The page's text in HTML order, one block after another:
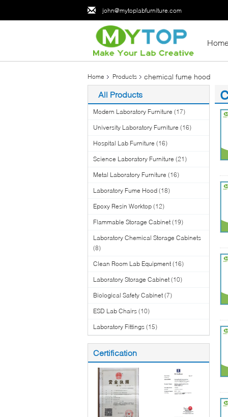
john@mytoplabfurniture.com
Home Products chemical fume hood
All Products
Modern Laboratory Furniture (17)
University Laboratory Furniture (16)
Hospital Lab Furniture (16)
Science Laboratory Furniture (21)
Metal Laboratory Furniture (16)
Laboratory Fume Hood (18)
Epoxy Resin Worktop (12)
Flammable Storage Cabinet (19)
Laboratory Chemical Storage Cabinets
(8)
Clean Room Lab Equipment (16)
Laboratory Storage Cabinet (10)
Biological Safety Cabinet (7)
ESD Lab Chairs (10)
Laboratory Fittings (15)
Certification